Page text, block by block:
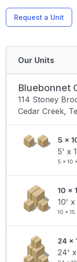
Request a Unit
Our Units
Bluebonnet
114 Stoney
Cedar Creek,
5 x
5' x
5 x 10
10 x
10' x
10 x 15
24 x
24'